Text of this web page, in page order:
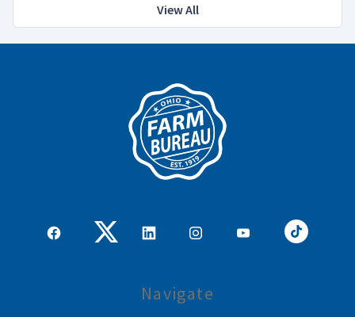
View All
Navigate